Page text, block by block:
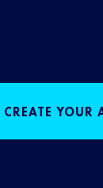
CREATE YOUR